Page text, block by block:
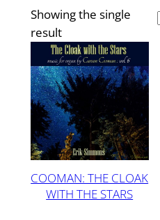
Showing the single
result
COOMAN: THE CLOAK
WITH THE STARS